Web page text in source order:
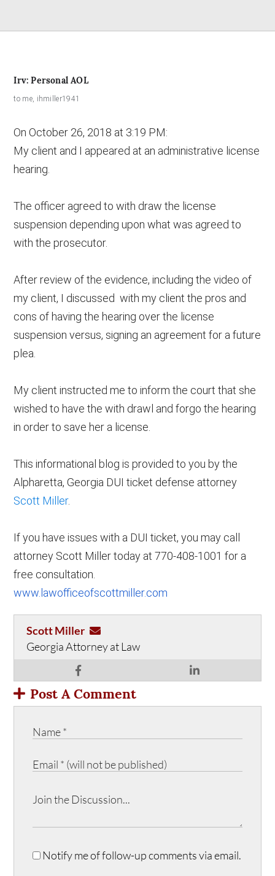
Irv: Personal AOL
to me, ihmiller1941
On October 26, 2018 at 3:19 PM:
My client and I appeared at an administrative license
hearing.
The officer agreed to with draw the license
suspension depending upon what was agreed to
with the prosecutor.
After review of the evidence, including the video of
my client, I discussed with my client the pros and
cons of having the hearing over the license
suspension versus, signing an agreement for a future
plea.
My client instructed me to inform the court that she
wished to have the with drawl and forgo the hearing
in order to save her a license.
This informational blog is provided to you by the
Alpharetta, Georgia DUI ticket defense attorney
Scott Miller.
If you have issues with a DUI ticket, you may call
attorney Scott Miller today at 770-408-1001 for a
free consultation.
www.lawofficeofscottmiller.com
Scott Miller
Georgia Attorney at Law
Post A Comment
Notify me of follow-up comments via email.